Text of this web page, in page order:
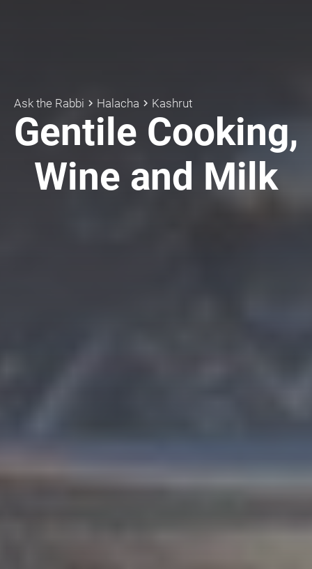
Ask the Rabbi keyboard_arrow_right Halacha keyboard_arrow_right Kashrut
Gentile Cooking,
Wine and Milk